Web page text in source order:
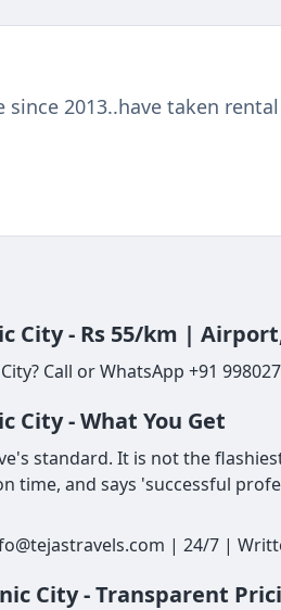
Bangalore
City - Rs 55/km |
Call or WhatsApp +91
City - What You Get
standard. It is not the
time, and says 'successful
| 24/7 |
City - Transparent